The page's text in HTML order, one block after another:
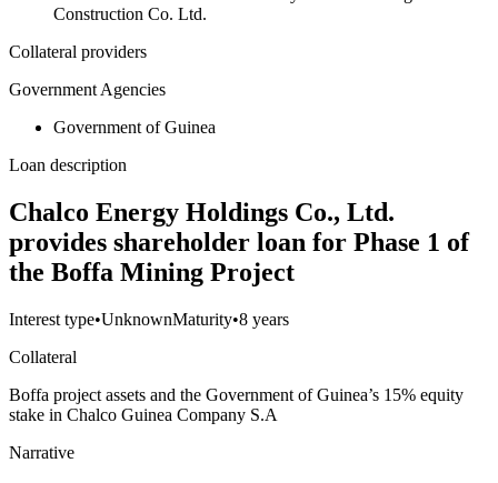
Construction Co. Ltd.
Collateral providers
Government Agencies
Government of Guinea
Loan description
Chalco Energy Holdings Co., Ltd.
provides shareholder loan for Phase 1 of
the Boffa Mining Project
Interest type•UnknownMaturity•8 years
Collateral
Boffa project assets and the Government of Guinea’s 15% equity
stake in Chalco Guinea Company S.A
Narrative